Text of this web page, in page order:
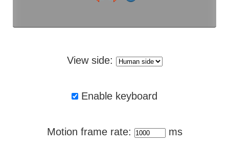
View side:
Enable keyboard
Motion frame rate: ms